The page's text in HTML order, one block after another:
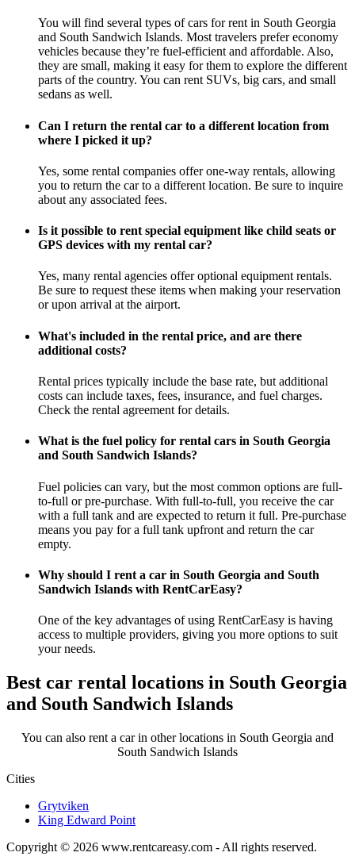
You will find several types of cars for rent in South Georgia
and South Sandwich Islands. Most travelers prefer economy
vehicles because they’re fuel-efficient and affordable. Also,
they are small, making it easy for them to explore the different
parts of the country. You can rent SUVs, big cars, and small
sedans as well.
Can I return the rental car to a different location from
where I picked it up?
Yes, some rental companies offer one-way rentals, allowing
you to return the car to a different location. Be sure to inquire
about any associated fees.
Is it possible to rent special equipment like child seats or
GPS devices with my rental car?
Yes, many rental agencies offer optional equipment rentals.
Be sure to request these items when making your reservation
or upon arrival at the airport.
What's included in the rental price, and are there
additional costs?
Rental prices typically include the base rate, but additional
costs can include taxes, fees, insurance, and fuel charges.
Check the rental agreement for details.
What is the fuel policy for rental cars in South Georgia
and South Sandwich Islands?
Fuel policies can vary, but the most common options are full-
to-full or pre-purchase. With full-to-full, you receive the car
with a full tank and are expected to return it full. Pre-purchase
means you pay for a full tank upfront and return the car
empty.
Why should I rent a car in South Georgia and South
Sandwich Islands with RentCarEasy?
One of the key advantages of using RentCarEasy is having
access to multiple providers, giving you more options to suit
your needs.
Best car rental locations in South Georgia
and South Sandwich Islands
You can also rent a car in other locations in South Georgia and
South Sandwich Islands
Cities
Grytviken
King Edward Point
Copyright © 2026 www.rentcareasy.com - All rights reserved.